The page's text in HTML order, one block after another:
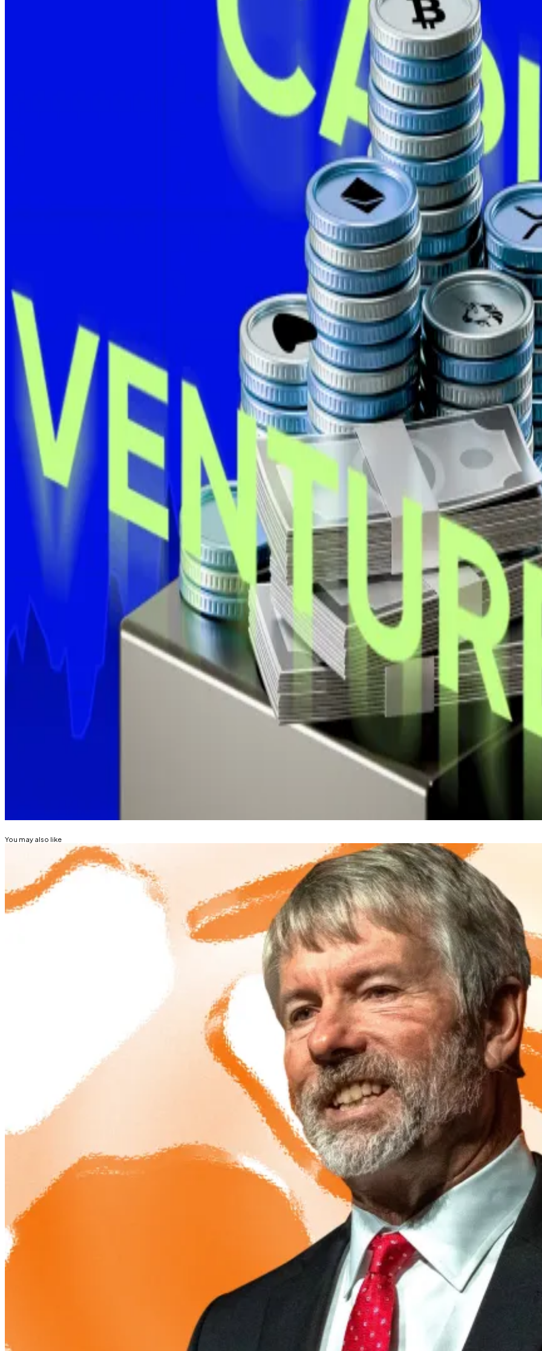
That’s especially true for the corporate giants that spent months — or in some cases years — stacking tens of
Tokyo-listed Metaplanet, the fifth-largest corporate holder of Bitcoin, added another797 Bitcointo its
Just as Bitcoin price has soared, so too has the number of public companies scooping up the biggest cryptocurrency. Source: CoinGecko
The purchase lifts its total holdings to 16,352 Bitcoin, worth just over $2 billion at current prices.
$1 billion markless than a month ago.
postedon X, noting the firm’s so-called Bitcoin yield
Bitcoin yield is a proprietary term used among crypto corporate treasury firms to measure how much Bitcoin
of acquiring 210,000 Bitcoin by 2027, equivalent to 1% of the total supply.
KULR becomes a Bitcoin ‘thousandaire’
California-based KULR Technology, which specialises in developing safety equipment for lithium-ion
The company picked up another
last Thursday for around $10 million, bringing its total holdings to
for the first time.
The purchase was partially financed through an $8 million loan from Coinbase Credit, the American crypto
KULR’s Bitcoin yield is now up over 291% in 2025, according tothe company.
Crypto startups rake in $141m as Bitcoin treasuries continue to froth
Seven crypto projects raised more than $141 million this...
Seven crypto projects raised more than $141
corporate holder of Bitcoin by a wide margin, has yet to announce a new purchase this
But Executive Chairman Michael Saylor may be hinting at one.
“Some weeks you don’t just HODL,” hepostedon Sunday alongside the company’s signature Bitcoin tracker
The firm last reported a buy on June 30, when it added 4,980 Bitcoin for $532 million.
That capped off a month of steady accumulation totalling over 17,000 Bitcoin.
The business intelligence firm is up by over 70% since it began buying in 2020.
Update, July 14: Shortly after publication, Strategy announced it bought another 4,225 Bitcoin for $472.5
kbaird@dlnews.com.
You may also like